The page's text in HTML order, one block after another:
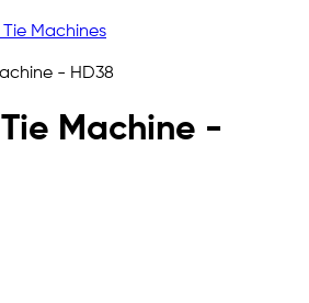
Machines
- HD38
Machine -